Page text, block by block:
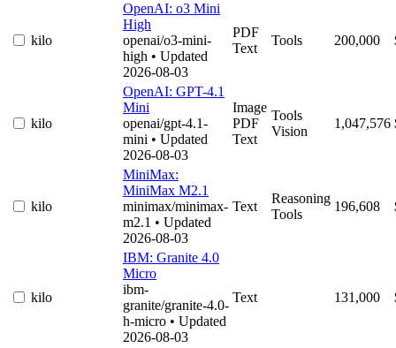
kilo
OpenAI: o3 Mini
High
openai/o3-mini-
high • Updated
2026-08-03
PDF
Text
Tools 200,000
kilo
OpenAI: GPT-4.1
Mini
openai/gpt-4.1-
mini • Updated
2026-08-03
Image
PDF
Text
Tools
Vision
1,047,576
kilo
MiniMax:
MiniMax M2.1
minimax/minimax-
m2.1 • Updated
2026-08-03
Text
Reasoning
Tools
196,608
kilo
IBM: Granite 4.0
Micro
ibm-
granite/granite-4.0-
h-micro • Updated
2026-08-03
Text 131,000